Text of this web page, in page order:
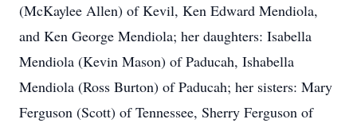
(McKaylee Allen) of Kevil, Ken Edward Mendiola,
and Ken George Mendiola; her daughters: Isabella
Mendiola (Kevin Mason) of Paducah, Ishabella
Mendiola (Ross Burton) of Paducah; her sisters: Mary
Ferguson (Scott) of Tennessee, Sherry Ferguson of